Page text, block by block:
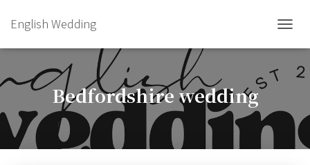
English Wedding
Bedfordshire wedding